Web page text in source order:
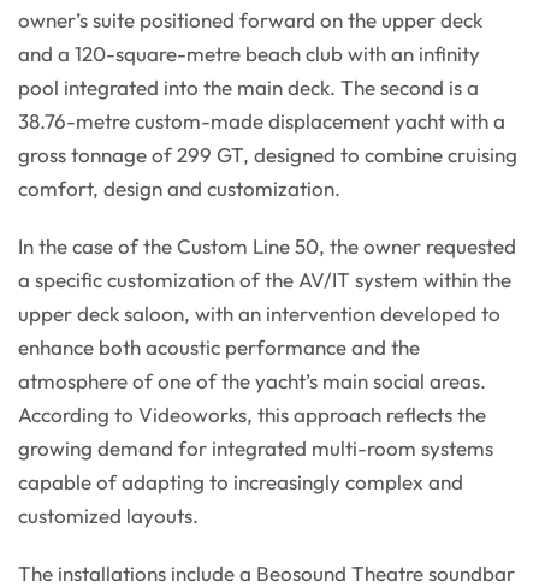
owner’s suite positioned forward on the upper deck
and a 120-square-metre beach club with an infinity
pool integrated into the main deck. The second is a
38.76-metre custom-made displacement yacht with a
gross tonnage of 299 GT, designed to combine cruising
comfort, design and customization.
In the case of the Custom Line 50, the owner requested
a specific customization of the AV/IT system within the
upper deck saloon, with an intervention developed to
enhance both acoustic performance and the
atmosphere of one of the yacht’s main social areas.
According to Videoworks, this approach reflects the
growing demand for integrated multi-room systems
capable of adapting to increasingly complex and
customized layouts.
The installations include a Beosound Theatre soundbar